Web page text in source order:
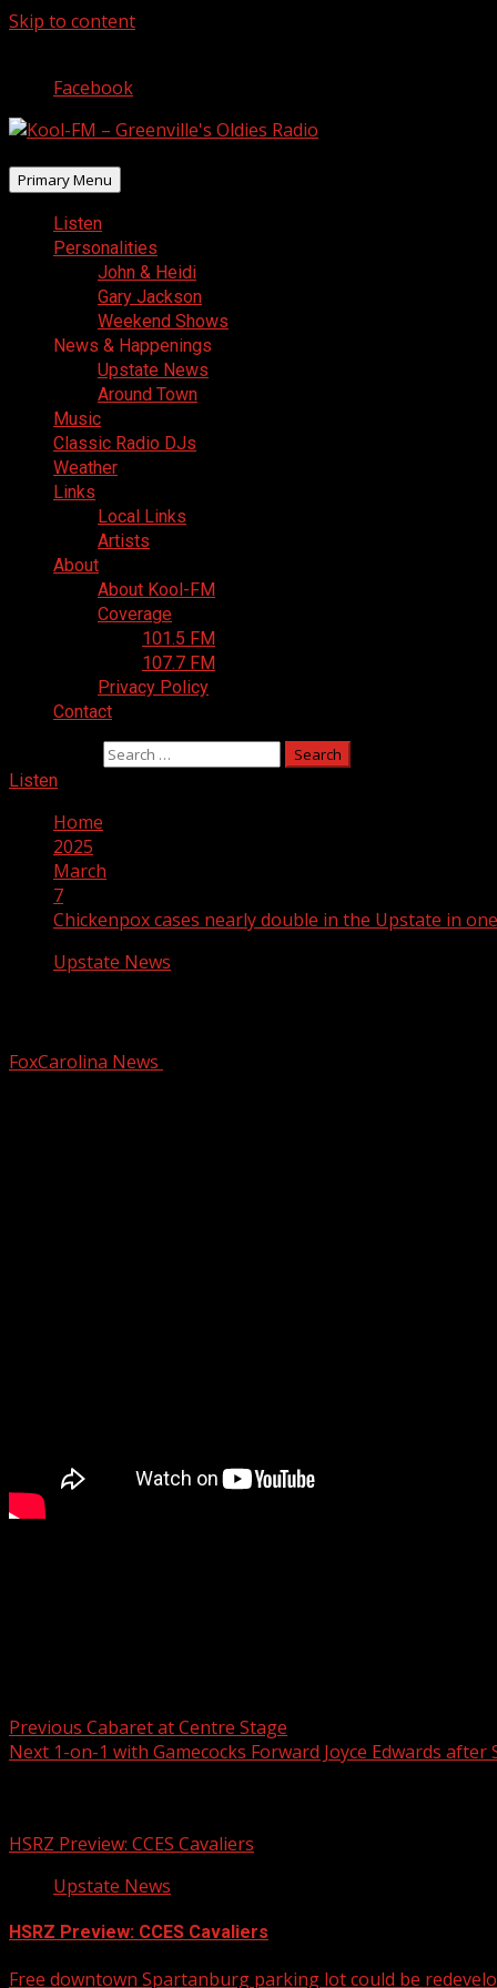
Skip to content
Facebook
Primary Menu
Listen
Personalities
John & Heidi
Gary Jackson
Weekend Shows
News & Happenings
Upstate News
Around Town
Music
Classic Radio DJs
Weather
Links
Local Links
Artists
About
About Kool-FM
Coverage
101.5 FM
107.7 FM
Privacy Policy
Contact
Listen
Home
2025
March
7
Chickenpox cases nearly double in the Upstate in
Upstate News
FoxCarolina News
Previous Cabaret at Centre Stage
Next 1-on-1 with Gamecocks Forward Joyce Edwards
HSRZ Preview: CCES Cavaliers
Upstate News
HSRZ Preview: CCES Cavaliers
Free downtown Spartanburg parking lot could be